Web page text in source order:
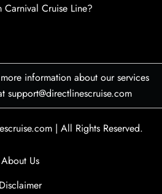
Cruise Line?
information about our services
support@directlinescruise.com
| All Rights Reserved.
About Us
Disclaimer